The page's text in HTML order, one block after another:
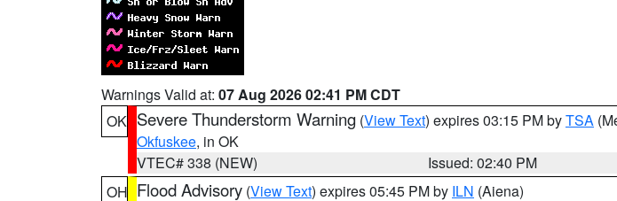
Warnings Valid at: 07 Aug 2026 02:41 PM CDT
OK Severe Thunderstorm Warning (View Text) expires 03:15 PM byTSA
Okfuskee, in OK
VTEC# 338 (NEW)
Issued: 02:40 PM
OH Flood Advisory (View Text) expires 05:45 PM by ILN (Aiena)